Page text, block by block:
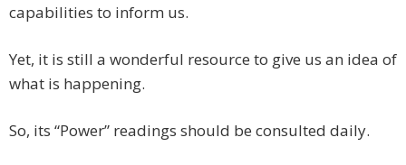
capabilities to inform us.
Yet, it is still a wonderful resource to give us an idea of
what is happening.
So, its “Power” readings should be consulted daily.